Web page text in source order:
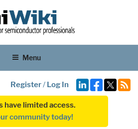
Menu
Register/ Log In
have limited access.
community today!